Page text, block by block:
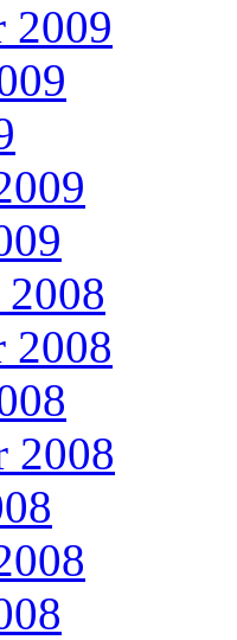
2009
2008
2008
2008